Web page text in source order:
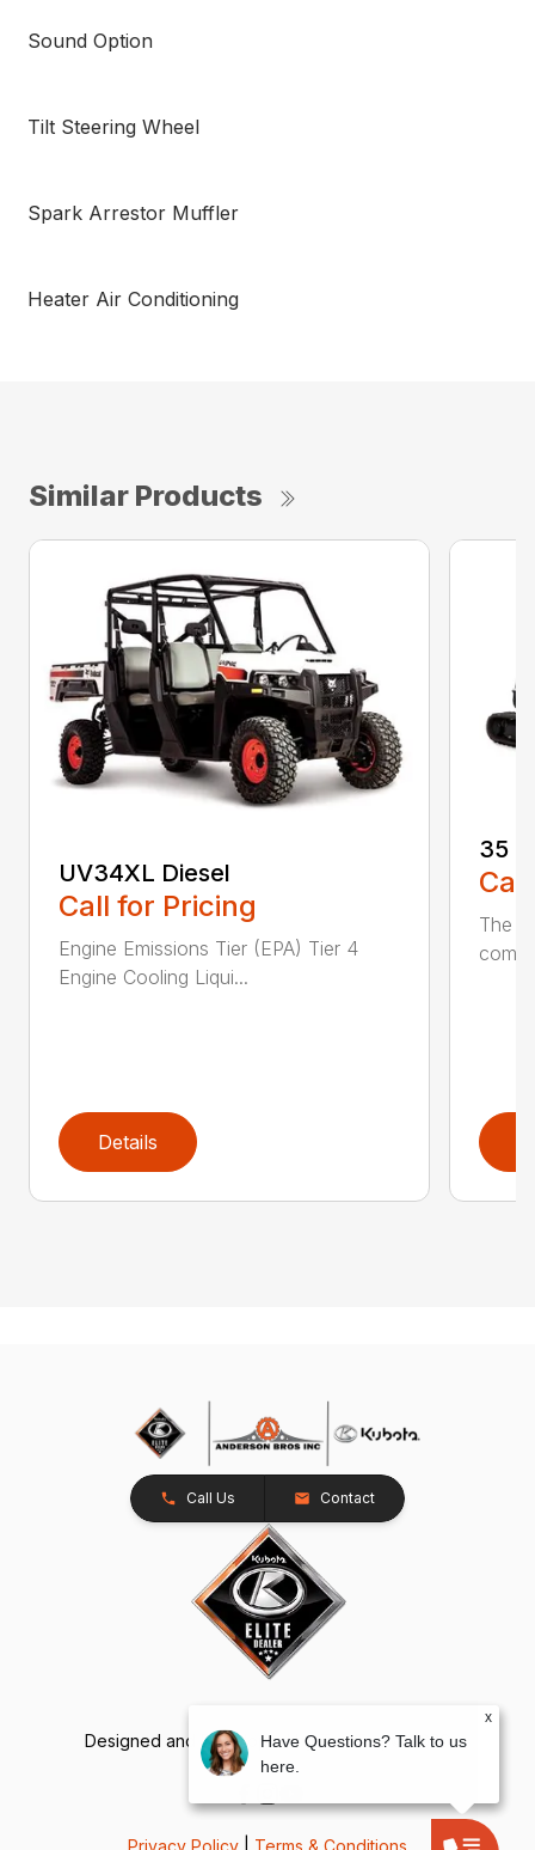
Sound Option
Tilt Steering Wheel
Spark Arrestor Muffler
Heater Air Conditioning
Similar Products
UV34XL Diesel
Call for Pricing
Engine Emissions Tier (EPA) Tier 4
Engine Cooling Liqui...
Details
35
The
Call Us Contact
Designed and Developed byTracTru, © 2026
Privacy Policy Terms & Conditions
x
Have Questions? Talk to us
here.